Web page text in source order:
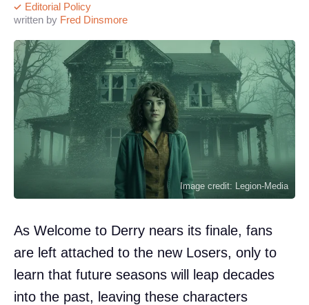
written by Fred Dinsmore
Editorial Policy
Image credit: Legion-Media
As Welcome to Derry nears its finale, fans
are left attached to the new Losers, only to
learn that future seasons will leap decades
into the past, leaving these characters